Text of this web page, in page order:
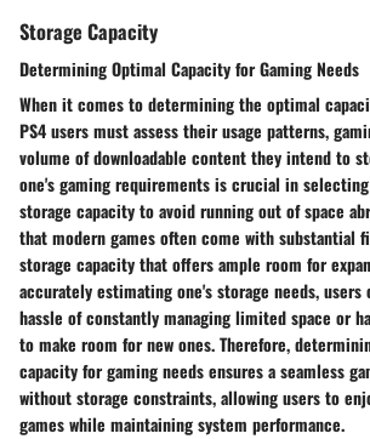
Storage Capacity
Determining Optimal Capacity for Gaming Needs
When it comes to determining the optimal
PS4 users must assess their usage patterns,
volume of downloadable content they intend to
one's gaming requirements is crucial in
storage capacity to avoid running out of space
that modern games often come with substantial
storage capacity that offers ample room for
accurately estimating one's storage needs, users
hassle of constantly managing limited space or
to make room for new ones. Therefore,
capacity for gaming needs ensures a seamless
without storage constraints, allowing users to
games while maintaining system performance.